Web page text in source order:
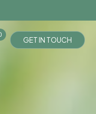
GETIN TOUCH